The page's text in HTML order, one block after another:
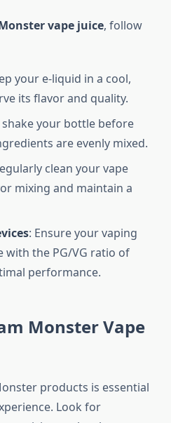
vape juice, follow
your e-liquid in a cool,
its flavor and quality.
shake your bottle before
are evenly mixed.
clean your vape
mixing and maintain a
: Ensure your vaping
with the PG/VG ratio of
performance.
Monster Vape
products is essential
Look for